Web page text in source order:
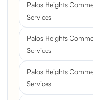
Palos Heights
Services
Palos Heights
Services
Palos Heights
Services